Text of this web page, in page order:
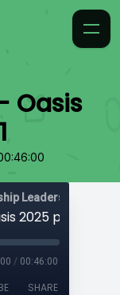
Oasis
Leadership
2025 part 1
/ 00:46:00
SHARE